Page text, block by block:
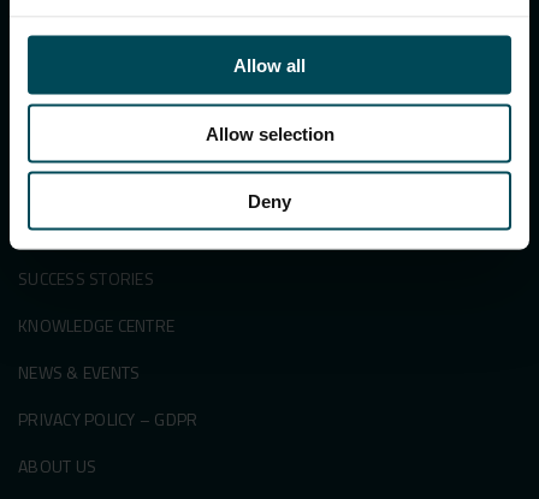
Allow all
Allow selection
Deny
APPLICATIONS & SOLUTIONS
SECTORS
SUCCESS STORIES
KNOWLEDGE CENTRE
NEWS & EVENTS
PRIVACY POLICY – GDPR
ABOUT US